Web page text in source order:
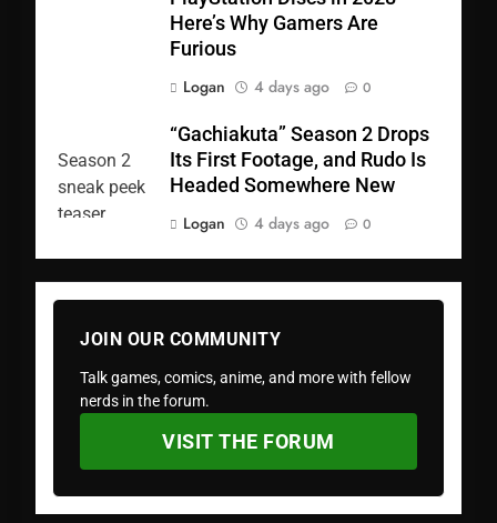
Here’s Why Gamers Are
Furious
Logan
4 days ago 0
“Gachiakuta” Season 2 Drops
Its First Footage, and Rudo Is
Headed Somewhere New
Logan
4 days ago 0
JOIN OUR COMMUNITY
Talk games, comics, anime, and more with fellow
nerds in the forum.
VISIT THE FORUM